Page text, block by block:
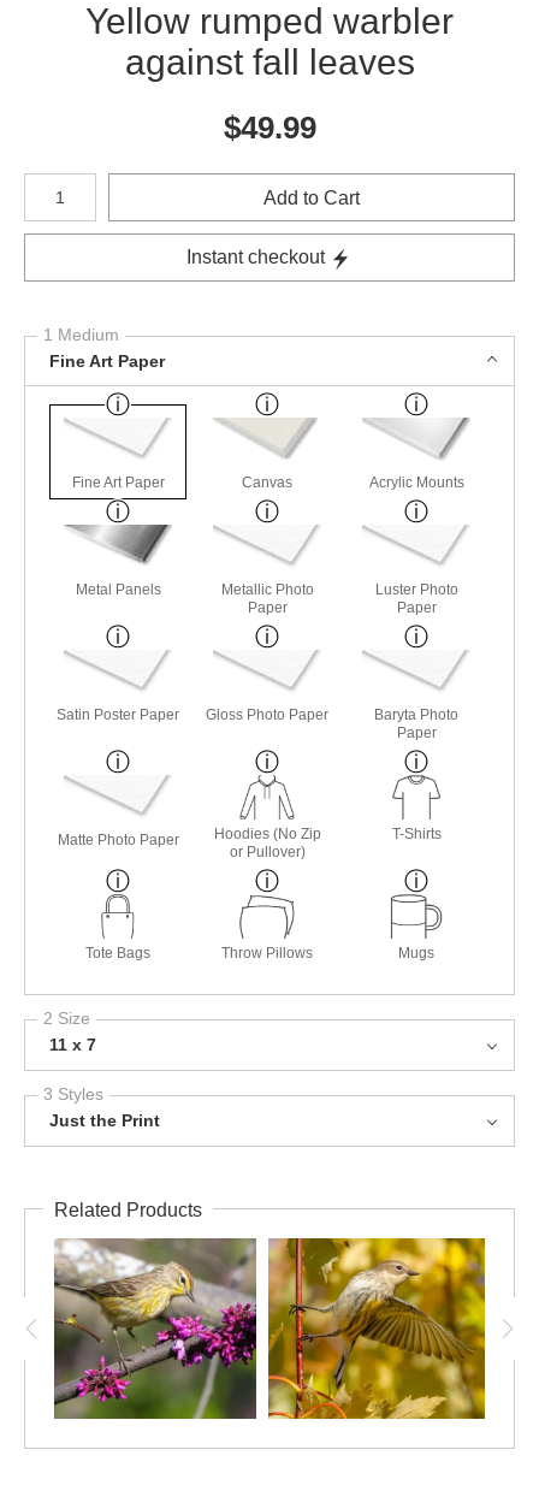
Yellow rumped warbler
against fall leaves
$49.99
Number of product units
Add to Cart
Instant checkout
1 Medium
Fine Art Paper
Fine Art Paper Canvas Acrylic Mounts
Metal Panels
Metallic Photo
Paper
Luster Photo
Paper
Satin Poster Paper Gloss Photo Paper
Baryta Photo
Paper
Matte Photo Paper
Hoodies (No Zip
or Pullover)
T-Shirts
Tote Bags Throw Pillows Mugs
2 Size
11 x 7
3 Styles
Just the Print
Related Products